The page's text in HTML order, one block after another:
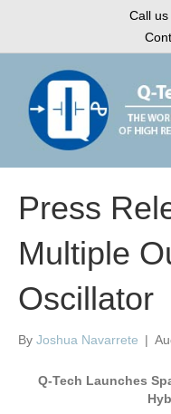
Call
Press
Multiple
Oscillator
By Joshua Navarrete |
Q-Tech Launches